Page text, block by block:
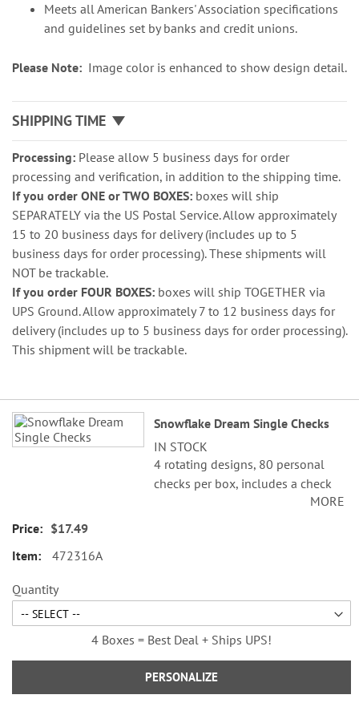
Meets all American Bankers' Association specifications
and guidelines set by banks and credit unions.
Please Note: Image color is enhanced to show design detail.
SHIPPING TIME
Processing: Please allow 5 business days for order
processing and verification, in addition to the shipping time.
If you order ONE or TWO BOXES: boxes will ship
SEPARATELY via the US Postal Service. Allow approximately
15 to 20 business days for delivery (includes up to 5
business days for order processing). These shipments will
NOT be trackable.
If you order FOUR BOXES: boxes will ship TOGETHER via
UPS Ground. Allow approximately 7 to 12 business days for
delivery (includes up to 5 business days for order processing).
This shipment will be trackable.
Grouped
product
items
Snowflake Dream Single Checks
IN STOCK
4 rotating designs, 80 personal
checks per box, includes a check
register, measures 2-3/4" x 6".MORE
$17.49
472316A
Quantity
4 Boxes = Best Deal + Ships UPS!
PERSONALIZE